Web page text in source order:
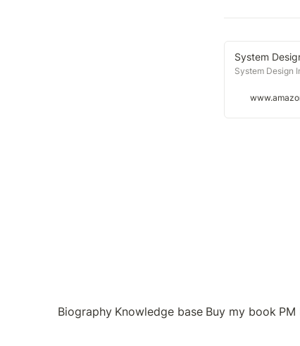
System
System Design
Biography Knowledge base Buy my book PM